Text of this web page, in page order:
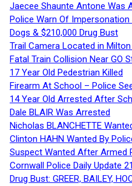
Jaecee Shaunte Antone Was
Police Warn Of Impersonation
Dogs & $210,000 Drug Bust
Trail Camera Located in
Fatal Train Collision Near GO
17 Year Old Pedestrian Killed
Firearm At School – Police
14 Year Old Arrested After
Dale BLAIR Was Arrested
Nicholas BLANCHETTE
Clinton HAHN Wanted By
Suspect Wanted After Armed
Cornwall Police Daily Update
Drug Bust: GREER, BAILEY,